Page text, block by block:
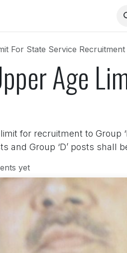
For State Service Recruitment
Age
for recruitment to Group
and Group ‘D’ posts shall
yet